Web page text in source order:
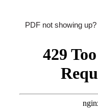
PDF not showing up?